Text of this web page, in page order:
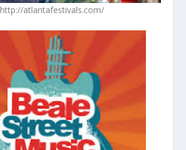
http://atlantafestivals.com/